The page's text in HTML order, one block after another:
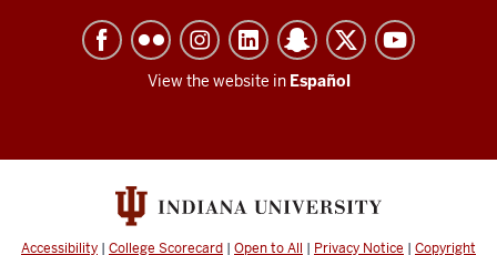
View the website in Español
Accessibility | College Scorecard | Open to All | Privacy Notice | Copyright